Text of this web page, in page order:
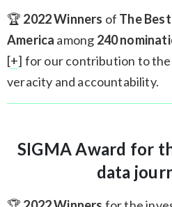
🏆 2022 Winners of The
America among 240
[+] for our contribution to
veracity and accountability.
SIGMA Award for
data